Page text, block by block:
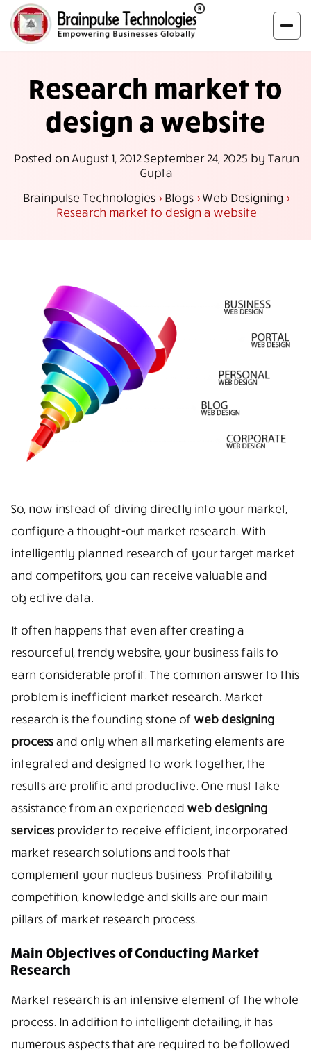
Research market to
design a website
Posted onAugust 1, 2012 September 24, 2025by Tarun
Gupta
Brainpulse Technologies >Blogs>Web Designing >
Research market to design a website
So, now instead of diving directly into your market,
configure a thought-out market research. With
intelligently planned research of your target market
and competitors, you can receive valuable and
objective data.
It often happens that even after creating a
resourceful, trendy website, your business fails to
earn considerable profit. The common answer to this
problem is inefficient market research. Market
research is the founding stone of web designing
processand only when all marketing elements are
integrated and designed to work together, the
results are prolific and productive. One must take
assistance from an experienced web designing
servicesprovider to receive efficient, incorporated
market research solutions and tools that
complement your nucleus business. Profitability,
competition, knowledge and skills are our main
pillars of market research process.
Main Objectives of Conducting Market
Research
Market research is an intensive element of the whole
process. In addition to intelligent detailing, it has
numerous aspects that are required to be followed.